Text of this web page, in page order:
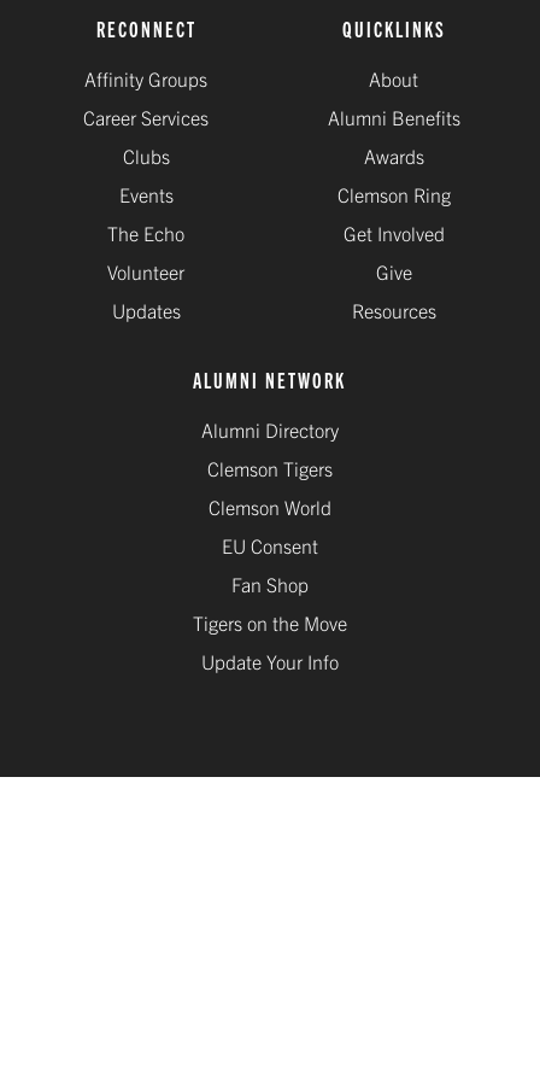
RECONNECT
Affinity Groups
Career Services
Clubs
Events
The Echo
Volunteer
Updates
QUICKLINKS
About
Alumni Benefits
Awards
Clemson Ring
Get Involved
Give
Resources
ALUMNI NETWORK
Alumni Directory
Clemson Tigers
Clemson World
EU Consent
Fan Shop
Tigers on the Move
Update Your Info